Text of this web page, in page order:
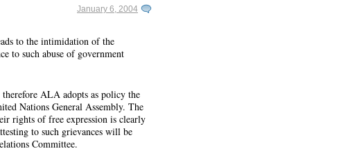
January 6, 2004
to the intimidation of the
to such abuse of government
ALA adopts as policy the
Nations General Assembly. The
rights of free expression is clearly
to such grievances will be
Committee.